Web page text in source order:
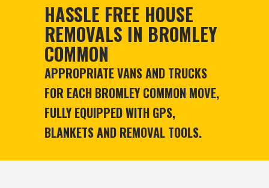
HASSLE FREE HOUSE
REMOVALS IN BROMLEY
COMMON
APPROPRIATE VANS AND TRUCKS
FOR EACH BROMLEY COMMON MOVE,
FULLY EQUIPPED WITH GPS,
BLANKETS AND REMOVAL TOOLS.